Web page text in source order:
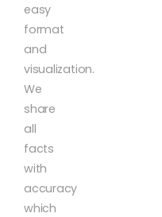
easy
format
and
visualization.
We
share
all
facts
with
accuracy
which